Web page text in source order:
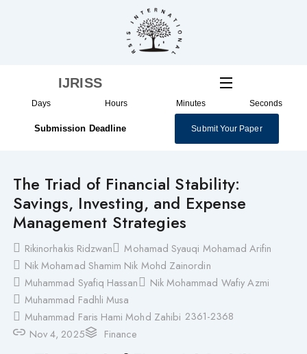
IJRISS
Days Hours Minutes Seconds
Submission Deadline Submit Your Paper
The Triad of Financial Stability:
Savings, Investing, and Expense
Management Strategies
Rikinorhakis Ridzwan
Mohamad Syauqi Mohamad Arifin
Nik Mohamad Shamim Nik Mohd Zainordin
Muhammad Syafiq Hassan
Nik Mohammad Wafiy Azmi
Muhammad Fadhli Musa
Muhammad Faris Hami Mohd Zahibi 2361-2368
Nov 4, 2025
Finance